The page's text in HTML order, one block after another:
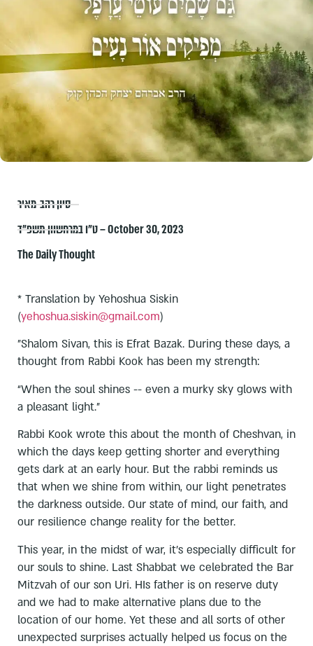
סיון רהב-מאיר
ט״ו במרחשוון תשפ״ד – October 30, 2023
The Daily Thought
* Translation by Yehoshua Siskin
(yehoshua.siskin@gmail.com)
"Shalom Sivan, this is Efrat Bazak. During these days, a
thought from Rabbi Kook has been my strength:
“When the soul shines -- even a murky sky glows with
a pleasant light."
Rabbi Kook wrote this about the month of Cheshvan, in
which the days keep getting shorter and everything
gets dark at an early hour. But the rabbi reminds us
that when we shine from within, our light penetrates
the darkness outside. Our state of mind, our faith, and
our resilience change reality for the better.
This year, in the midst of war, it's especially difficult for
our souls to shine. Last Shabbat we celebrated the Bar
Mitzvah of our son Uri. HIs father is on reserve duty
and we had to make alternative plans due to the
location of our home. Yet these and all sorts of other
unexpected surprises actually helped us focus on the